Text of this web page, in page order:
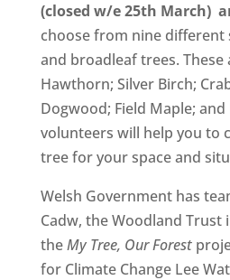
(closed w/e 25th March)
choose from nine different
and broadleaf trees. These
Hawthorn; Silver Birch;
Dogwood; Field Maple;
volunteers will help you to
tree for your space and
Welsh Government has
Cadw, the Woodland Trust
theMy Tree, Our Forest
for Climate Change Lee